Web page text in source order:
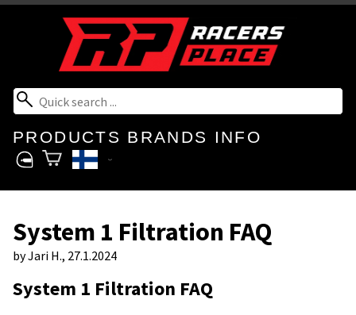
PRODUCTS BRANDS INFO
System 1 Filtration FAQ
byJari H., 27.1.2024
System 1 Filtration FAQ